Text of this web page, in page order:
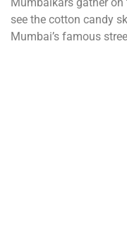
see the cotton candy
Mumbai’s famous